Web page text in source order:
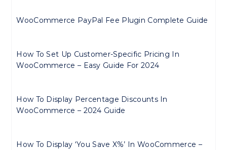
WooCommerce PayPal Fee Plugin Complete Guide
How To Set Up Customer-Specific Pricing In
WooCommerce – Easy Guide For 2024
How To Display Percentage Discounts In
WooCommerce – 2024 Guide
How To Display ‘You Save X%’ In WooCommerce –